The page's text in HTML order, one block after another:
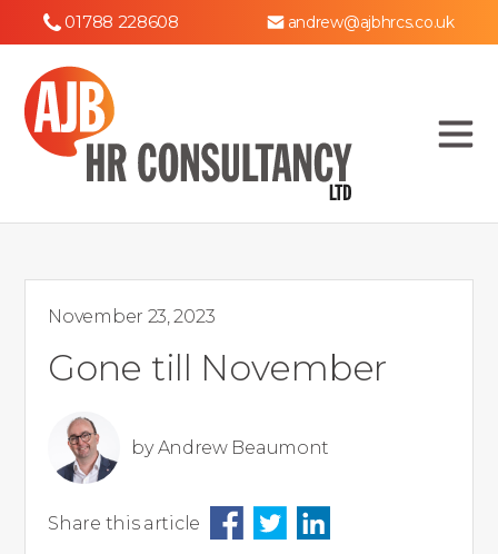
andrew@ajbhrcs.co.uk
01788 228608
November 23, 2023
Gone till November
byAndrew Beaumont
Share this article